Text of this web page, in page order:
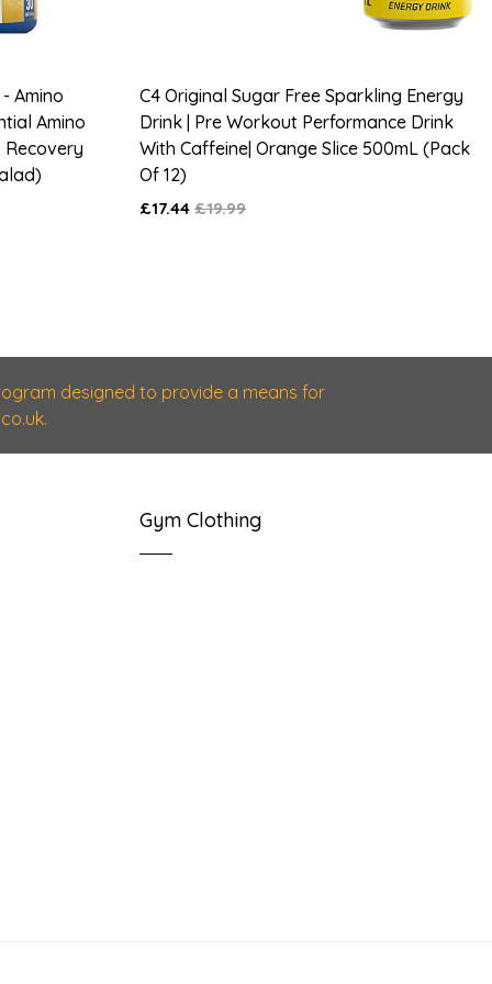
Amino
Amino
Recovery
C4 Original Sugar Free Sparkling Energy
Drink | Pre Workout Performance Drink
With Caffeine| Orange Slice 500mL (Pack
Of 12)
£17.44 £19.99
designed to provide a means for
Gym Clothing